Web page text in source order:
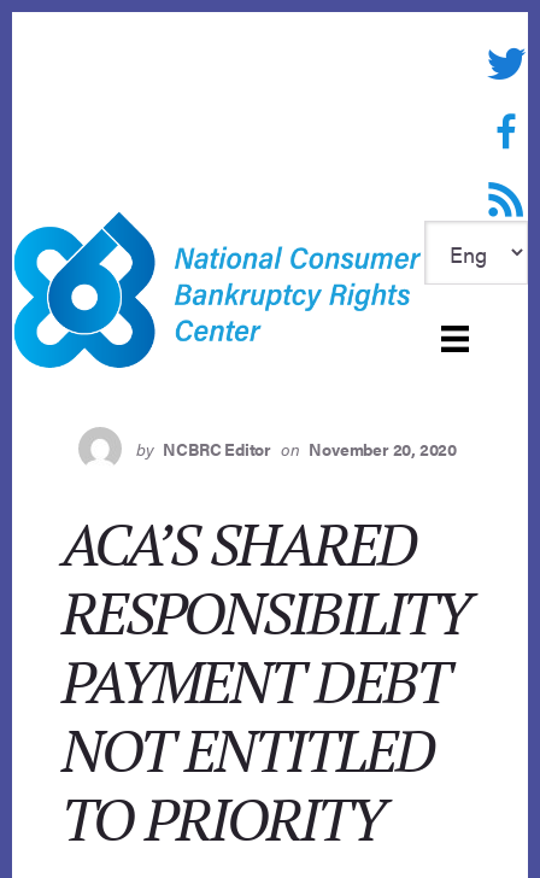
RSS
by NCBRC Editor on November 20, 2020
ACA’S SHARED
RESPONSIBILITY
PAYMENT DEBT
NOT ENTITLED
TO PRIORITY